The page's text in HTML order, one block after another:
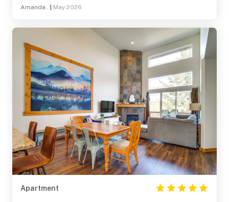
Watch out for bats after sunset…. They are everywhere!
quickly and was really friendly! The Running Y amenities
were great. Nice employees at the fitness center and it
was very clean. Resort is easy to navigate.
Amanda . May 2026
Apartment